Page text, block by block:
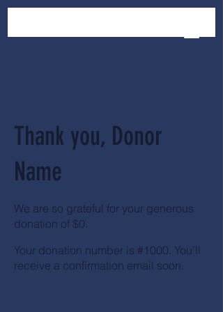
Thank you, Donor
Name
We are so grateful for your generous
donation of $0.
Your donation number is #1000. You’ll
receive a confirmation email soon.